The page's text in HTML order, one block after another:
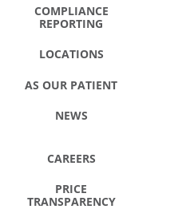
COMPLIANCE
REPORTING
LOCATIONS
AS OUR PATIENT
NEWS
CAREERS
PRICE
TRANSPARENCY